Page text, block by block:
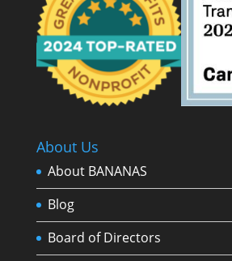
About Us
About BANANAS
Blog
Board of Directors